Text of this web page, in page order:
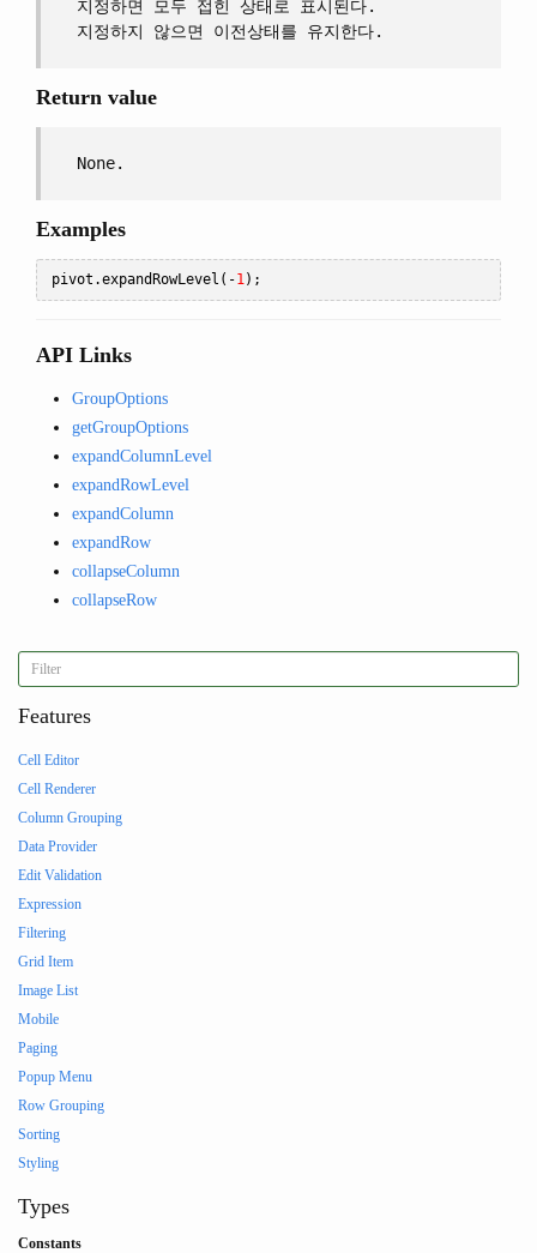
지정하면 모두 접힌 상태로 표시된다.
지정하지 않으면 이전상태를 유지한다.
Return value
None.
Examples
pivot .expandRowLevel (-1);
API Links
GroupOptions
getGroupOptions
expandColumnLevel
expandRowLevel
expandColumn
expandRow
collapseColumn
collapseRow
Features
Cell Editor
Cell Renderer
Column Grouping
Data Provider
Edit Validation
Expression
Filtering
Grid Item
Image List
Mobile
Paging
Popup Menu
Row Grouping
Sorting
Styling
Types
Constants